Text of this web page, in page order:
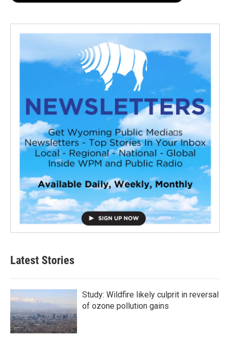
Latest Stories
Study: Wildfire likely culprit in reversal
of ozone pollution gains